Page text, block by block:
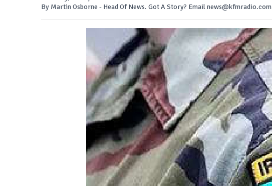
By Martin Osborne - Head Of News. Got A Story? Email news@kfmradio.com